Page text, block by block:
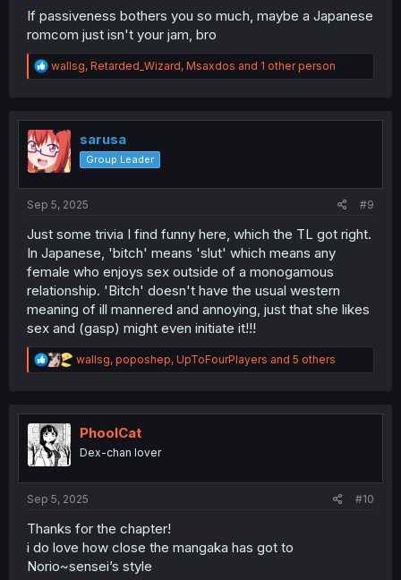
If passiveness bothers you so much, maybe a Japanese
romcom just isn't your jam, bro
R
e
t
i
o
n
wallsg, Retarded_Wizard, Msaxdos and 1 other person
sarusa
Group Leader
Sep 5, 2025 #9
Just some trivia I find funny here, which the TL got right.
In Japanese, 'bitch' means 'slut' which means any
female who enjoys sex outside of a monogamous
relationship. 'Bitch' doesn't have the usual western
meaning of ill mannered and annoying, just that she likes
sex and (gasp) might even initiate it!!!
R
e
t
n
wallsg, poposhep, UpToFourPlayers and 5 others
PhoolCat
Dex-chan lover
Sep 5, 2025 #10
Thanks for the chapter!
i do love how close the mangaka has got to
Norio~sensei’s style